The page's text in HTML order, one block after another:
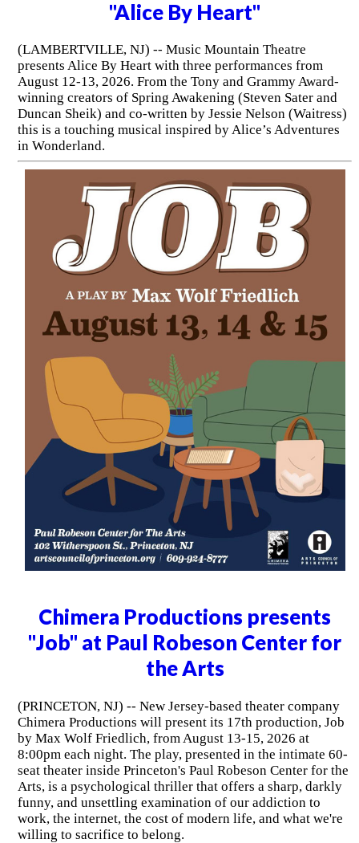
"Alice By Heart"
(LAMBERTVILLE, NJ) -- Music Mountain Theatre
presents Alice By Heart with three performances from
August 12-13, 2026. From the Tony and Grammy Award-
winning creators of Spring Awakening (Steven Sater and
Duncan Sheik) and co-written by Jessie Nelson (Waitress)
this is a touching musical inspired by Alice’s Adventures
in Wonderland.
Chimera Productions presents
"Job" at Paul Robeson Center for
the Arts
(PRINCETON, NJ) -- New Jersey-based theater company
Chimera Productions will present its 17th production, Job
by Max Wolf Friedlich, from August 13-15, 2026 at
8:00pm each night. The play, presented in the intimate 60-
seat theater inside Princeton's Paul Robeson Center for the
Arts, is a psychological thriller that offers a sharp, darkly
funny, and unsettling examination of our addiction to
work, the internet, the cost of modern life, and what we're
willing to sacrifice to belong.